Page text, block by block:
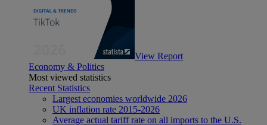
View Report
Economy & Politics
Most viewed statistics
Recent Statistics
Largest economies worldwide 2026
UK inflation rate 2015-2026
Average actual tariff rate on all imports to the U.S.